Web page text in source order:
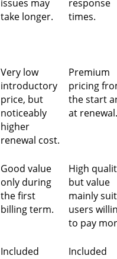
issues may
take longer.
response
times.
Very low
introductory
price, but
noticeably
higher
renewal cost.
Premium
pricing
the start
at
Good value
only during
the first
billing term.
High
but value
mainly
users
to pay
Included
Included